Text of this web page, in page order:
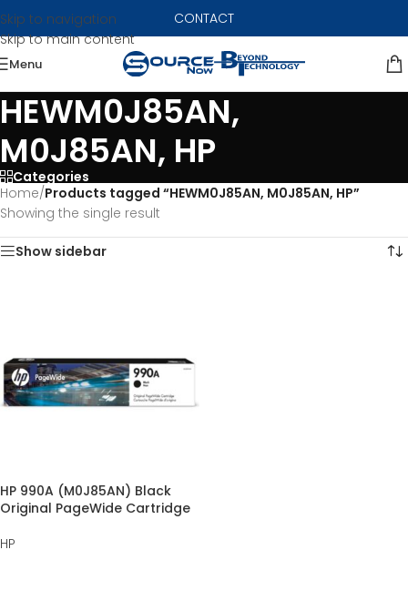
Skip to navigation
Skip to main content
CONTACT
Menu
HEWM0J85AN,
M0J85AN, HP
Categories
Home/Products tagged “HEWM0J85AN, M0J85AN, HP”
Showing the single result
Show sidebar
HP 990A (M0J85AN) Black
Original PageWide Cartridge
HP